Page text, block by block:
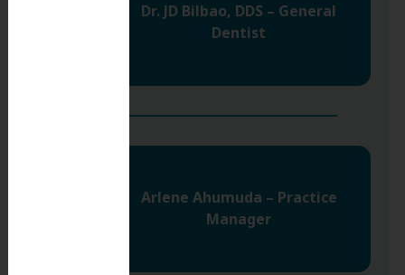
Dr. JD Bilbao, DDS – General
Dentist
Arlene Ahumuda – Practice
Manager